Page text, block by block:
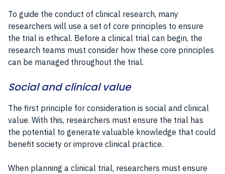
To guide the conduct of clinical research, many
researchers will use a set of core principles to ensure
the trial is ethical. Before a clinical trial can begin, the
research teams must consider how these core principles
can be managed throughout the trial.
Social and clinical value
The first principle for consideration is social and clinical
value. With this, researchers must ensure the trial has
the potential to generate valuable knowledge that could
benefit society or improve clinical practice.
When planning a clinical trial, researchers must ensure